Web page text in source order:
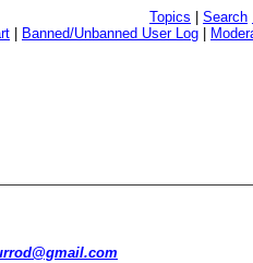
Topics Search
Banned/Unbanned User Log